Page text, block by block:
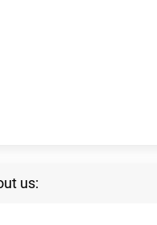
us: